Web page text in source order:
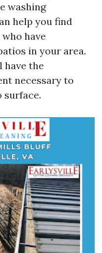
washing
help you find
have
in your area.
have the
necessary to
surface.